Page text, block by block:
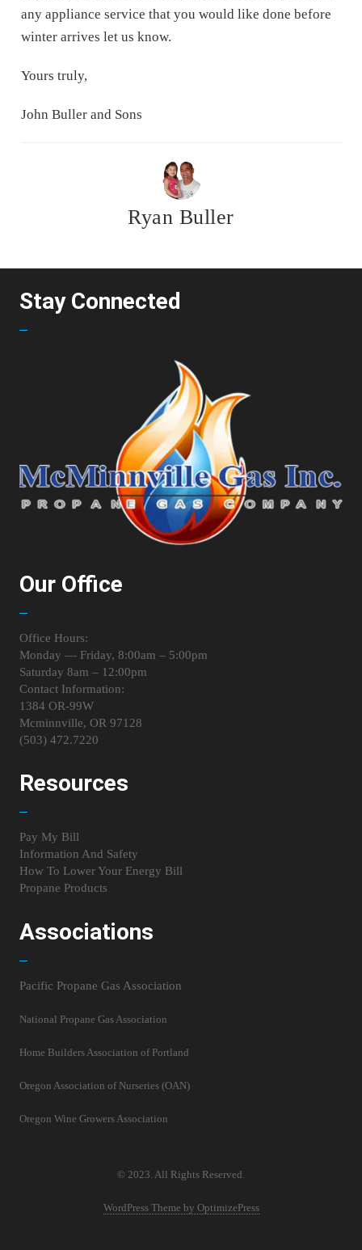
any appliance service that you would like done before
winter arrives let us know.
Yours truly,
John Buller and Sons
Ryan Buller
Stay Connected
Our Office
Office Hours:
Monday — Friday, 8:00am – 5:00pm
Saturday 8am – 12:00pm
Contact Information:
1384 OR-99W
Mcminnville, OR 97128
(503) 472.7220
Resources
Pay My Bill
Information And Safety
How To Lower Your Energy Bill
Propane Products
Associations
Pacific Propane Gas Association
National Propane Gas Association
Home Builders Association of Portland
Oregon Association of Nurseries (OAN)
Oregon Wine Growers Association
© 2023. All Rights Reserved.
WordPress Theme by OptimizePress